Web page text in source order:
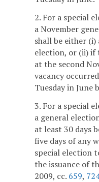
2. For a special
a November
shall be either
election, or (ii) if
at the second
vacancy
Tuesday in June
3. For a special
a general
at least 30 days
five days of any
special election
the issuance of
2009, cc. 659,